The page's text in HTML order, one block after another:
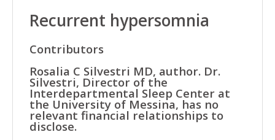
Recurrent hypersomnia
Contributors
Rosalia C Silvestri MD, author. Dr.
Silvestri, Director of the
Interdepartmental Sleep Center at
the University of Messina, has no
relevant financial relationships to
disclose.